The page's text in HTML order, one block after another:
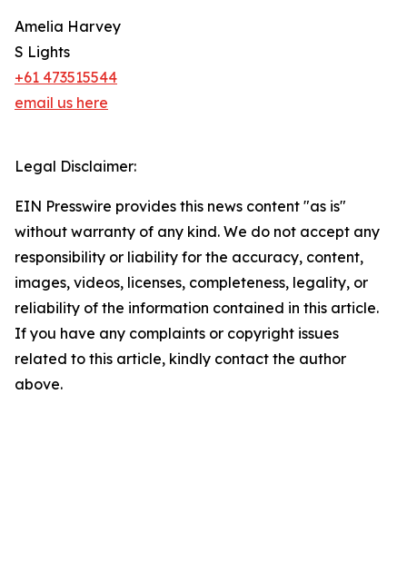
Amelia Harvey
S Lights
+61 473515544
email us here
Legal Disclaimer:
EIN Presswire provides this news content "as is"
without warranty of any kind. We do not accept any
responsibility or liability for the accuracy, content,
images, videos, licenses, completeness, legality, or
reliability of the information contained in this article.
If you have any complaints or copyright issues
related to this article, kindly contact the author
above.